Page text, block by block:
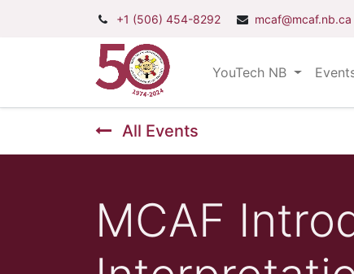
+1 (506) 454-8292 mcaf@mcaf.nb.ca
YouTech NB
All Events
MCAF